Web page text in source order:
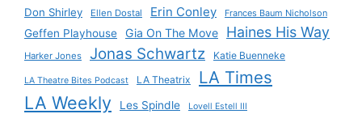
Don Shirley Ellen Dostal Erin Conley Frances Baum Nicholson
Geffen Playhouse Gia On The Move Haines His Way
Harker Jones Jonas Schwartz Katie Buenneke
LA Theatre Bites Podcast LA Theatrix LA Times
LA Weekly Les Spindle Lovell Estell III